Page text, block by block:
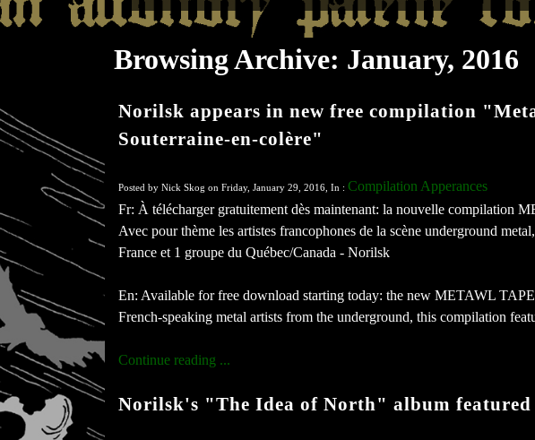
Browsing Archive: January, 2016
Norilsk appears in new free compilation
Souterraine-en-colère"
Posted by Nick Skog on Friday, January 29, 2016, In : Compilation Apperances
Fr: À télécharger gratuitement dès maintenant: la nouvelle compilation
Avec pour thème les artistes francophones de la scène underground
France et 1 groupe du Québec/Canada - Norilsk
En: Available for free download starting today: the new METAWL
French-speaking metal artists from the underground, this compilation
Continue reading ...
Norilsk's "The Idea of North" album featured